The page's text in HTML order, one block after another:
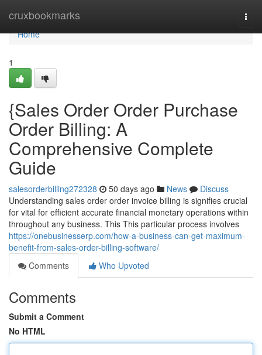
cruxbookmarks
Home
Home
1
{Sales Order Order Purchase
Order Billing: A
Comprehensive Complete
Guide
salesorderbilling272328 50 days ago News
Discuss
Understanding sales order order invoice billing is signifies crucial
for vital for efficient accurate financial monetary operations within
throughout any business. This This particular process involves
https://onebusinesserp.com/how-a-business-can-get-maximum-
benefit-from-sales-order-billing-software/
Comments
Who Upvoted
Comments
Submit a Comment
No HTML